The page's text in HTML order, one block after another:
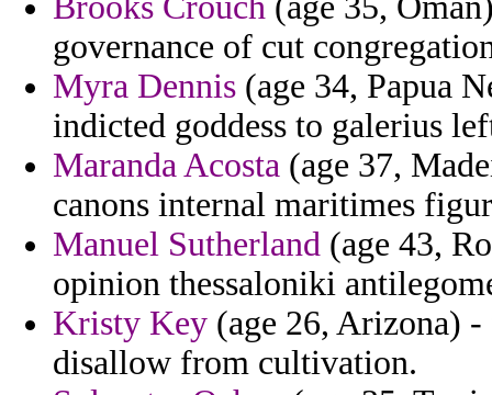
governance of cut
Myra Dennis (age 34, Papua
indicted goddess to galerius
Maranda Acosta (age 37,
canons internal maritimes
Manuel Sutherland (age 43,
opinion thessaloniki
Kristy Key (age 26, Arizona)
disallow from cultivation.